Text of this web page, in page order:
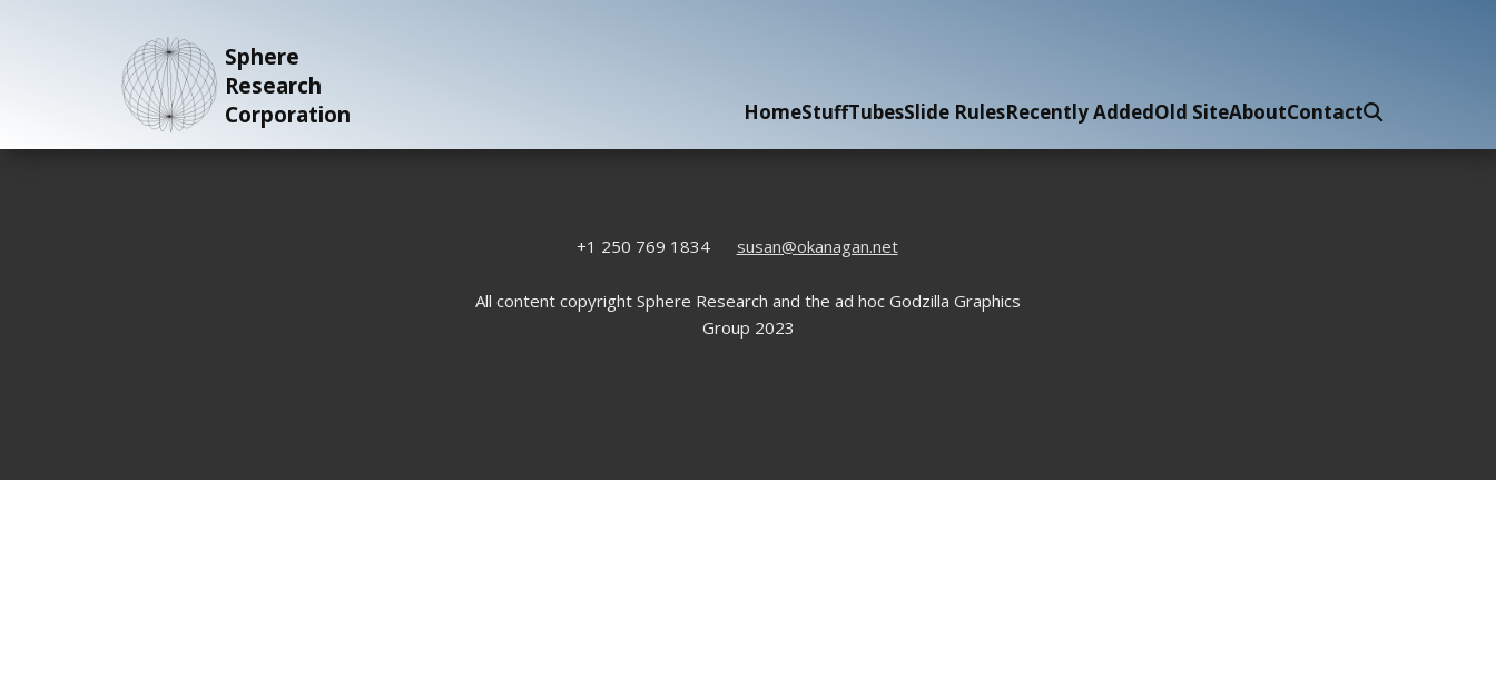
Sphere
Research
Corporation
HomeStuffTubesSlide RulesRecently AddedOld SiteAboutContact
+1 250 769 1834 susan@okanagan.net
All content copyright Sphere Research and the ad hoc Godzilla Graphics
Group 2023